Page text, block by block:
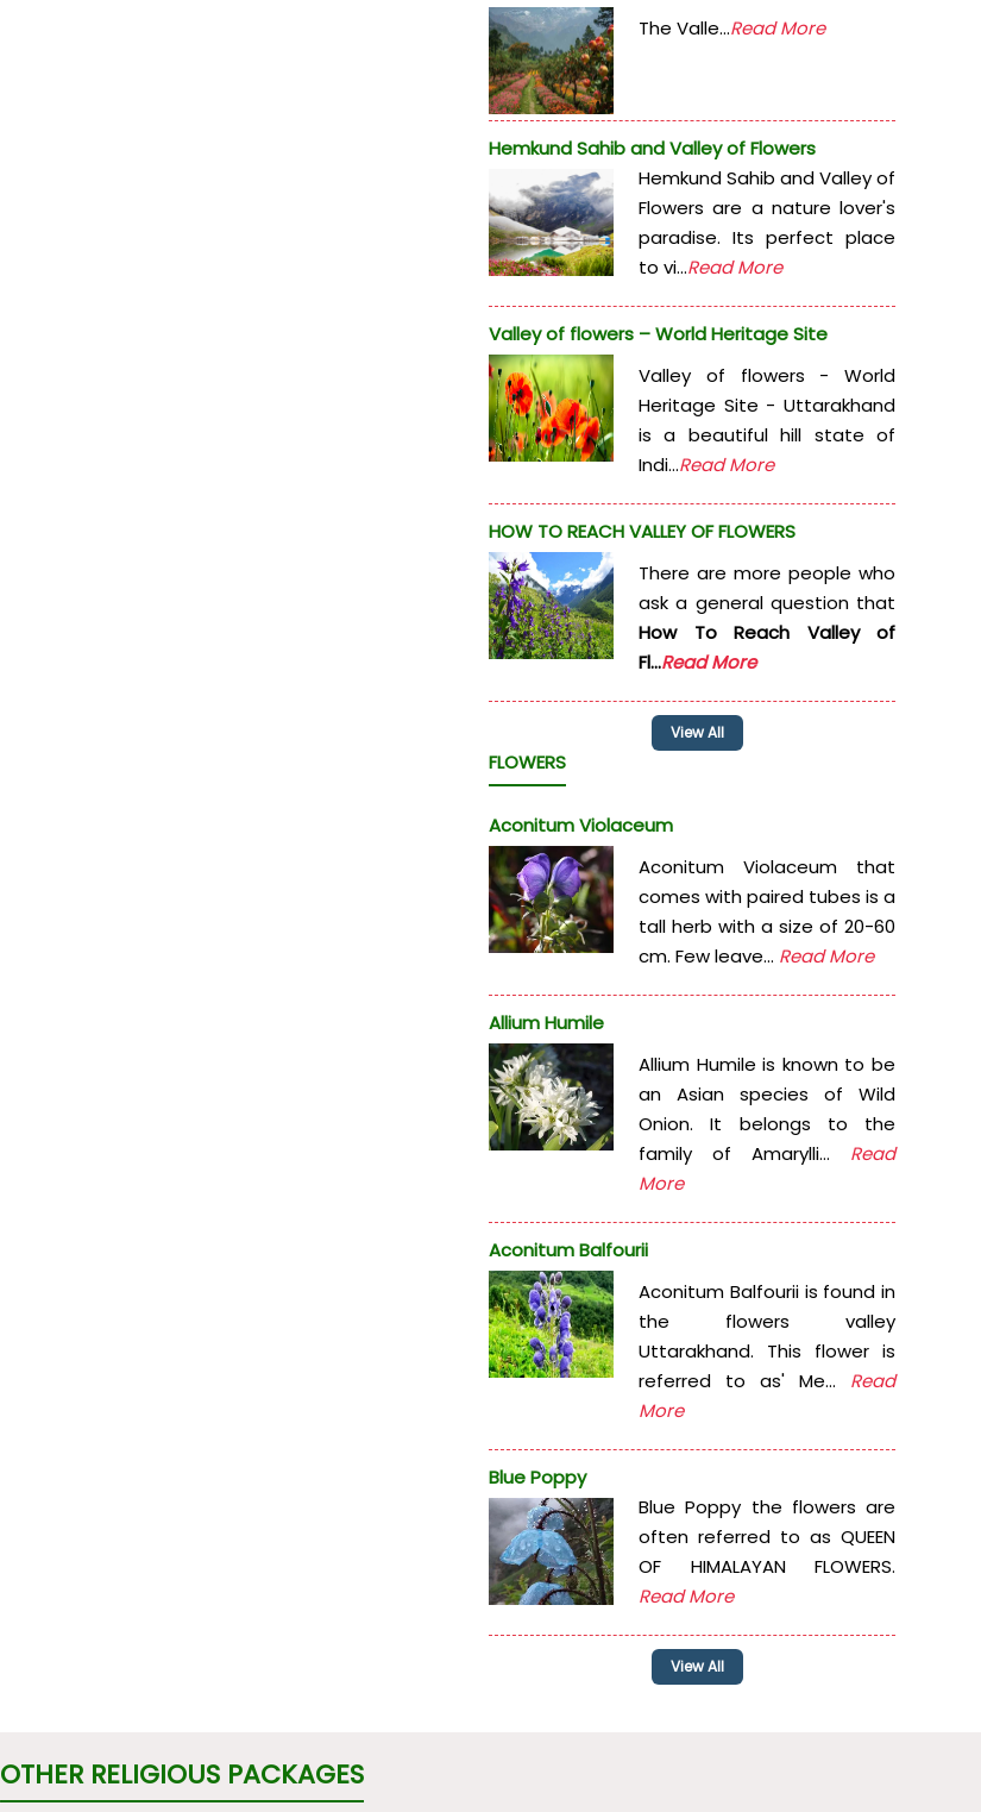
The Valle...Read More
Hemkund Sahib and Valley of Flowers
Hemkund Sahib and Valley of
Flowers are a nature lover's
paradise. Its perfect place
to vi...Read More
Valley of flowers – World Heritage Site
Valley of flowers - World
Heritage Site - Uttarakhand
is a beautiful hill state of
Indi...Read More
HOW TO REACH VALLEY OF FLOWERS
There are more people who
ask a general question that
How To Reach Valley of
Fl...Read More
View All
FLOWERS
Aconitum Violaceum
Aconitum Violaceum that
comes with paired tubes is a
tall herb with a size of 20-60
cm. Few leave... Read More
Allium Humile
Allium Humile is known to be
an Asian species of Wild
Onion. It belongs to the
family of Amarylli... Read
More
Aconitum Balfourii
Aconitum Balfourii is found in
the flowers valley
Uttarakhand. This flower is
referred to as' Me... Read
More
Blue Poppy
Blue Poppy the flowers are
often referred to as QUEEN
OF HIMALAYAN FLOWERS.
Read More
View All
OTHER RELIGIOUS PACKAGES